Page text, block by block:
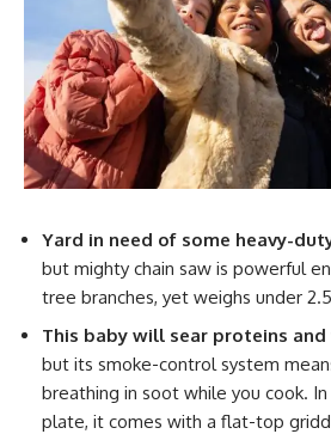
Yard in need of some heavy-
but mighty chain saw is powerful
tree branches, yet weighs under
This baby will sear proteins and
but its smoke-control system
breathing in soot while you cook.
plate, it comes with a flat-top